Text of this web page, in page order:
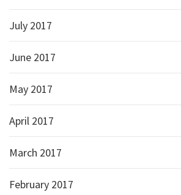
July 2017
June 2017
May 2017
April 2017
March 2017
February 2017